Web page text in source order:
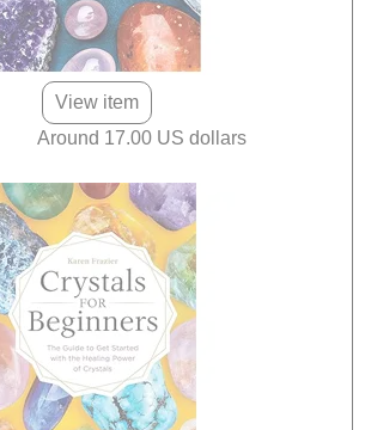
View item
Around 17.00 US dollars